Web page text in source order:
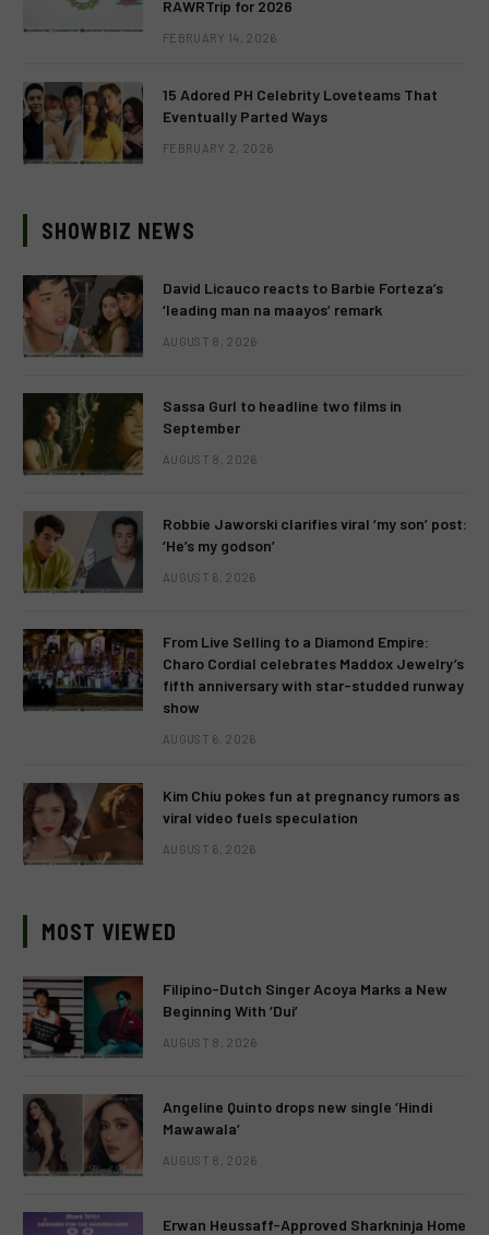
RAWRTrip for 2026
FEBRUARY 14, 2026
15 Adored PH Celebrity Loveteams That
Eventually Parted Ways
FEBRUARY 2, 2026
SHOWBIZ NEWS
David Licauco reacts to Barbie Forteza’s
‘leading man na maayos’ remark
AUGUST 8, 2026
Sassa Gurl to headline two films in
September
AUGUST 8, 2026
Robbie Jaworski clarifies viral ‘my son’ post:
‘He’s my godson’
AUGUST 6, 2026
From Live Selling to a Diamond Empire:
Charo Cordial celebrates Maddox Jewelry’s
fifth anniversary with star-studded runway
show
AUGUST 6, 2026
Kim Chiu pokes fun at pregnancy rumors as
viral video fuels speculation
AUGUST 6, 2026
MOST VIEWED
Filipino-Dutch Singer Acoya Marks a New
Beginning With ‘Dui’
AUGUST 8, 2026
Angeline Quinto drops new single ‘Hindi
Mawawala’
AUGUST 8, 2026
Erwan Heussaff-Approved Sharkninja Home